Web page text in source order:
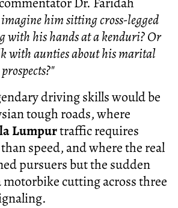
him sitting cross-legged
with his hands at a kenduri? Or
with aunties about his marital
driving skills would be
tough roads, where
Lumpurtraffic requires
speed, and where the real
pursuers but the sudden
motorbike cutting across three